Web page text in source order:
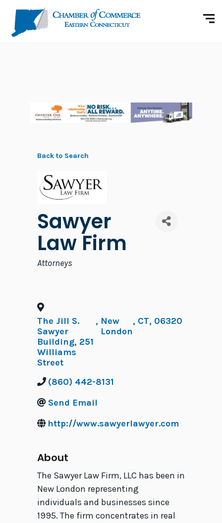
Back to Search
Sawyer
Law Firm
Categories
Attorneys
The Jill S.
Sawyer
Building, 251
Williams
Street
, New
London
, CT, 06320
(860) 442-8131
Send Email
http://www.sawyerlawyer.com
About
The Sawyer Law Firm, LLC has been in
New London representing
individuals and businesses since
1995. The firm concentrates in real